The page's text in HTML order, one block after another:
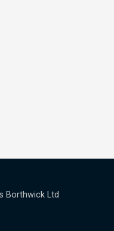
Borthwick Ltd